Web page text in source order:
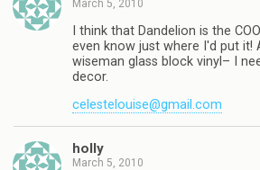
March 5, 2010
I think that Dandelion is the
even know just where I'd put it!
wiseman glass block vinyl– I
decor.
celestelouise@gmail.com
holly
March 5, 2010